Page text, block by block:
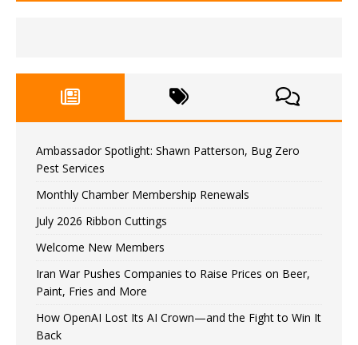
Ambassador Spotlight: Shawn Patterson, Bug Zero
Pest Services
Monthly Chamber Membership Renewals
July 2026 Ribbon Cuttings
Welcome New Members
Iran War Pushes Companies to Raise Prices on Beer,
Paint, Fries and More
How OpenAI Lost Its AI Crown—and the Fight to Win It
Back